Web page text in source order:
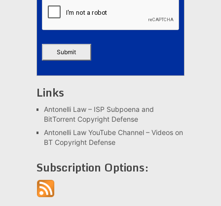
Links
Antonelli Law – ISP Subpoena and
BitTorrent Copyright Defense
Antonelli Law YouTube Channel – Videos on
BT Copyright Defense
Subscription Options: